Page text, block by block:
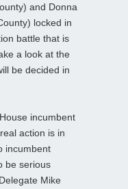
and Donna
locked in
battle that is
a look at the
be decided in
incumbent
action is in
incumbent
be serious
Mike